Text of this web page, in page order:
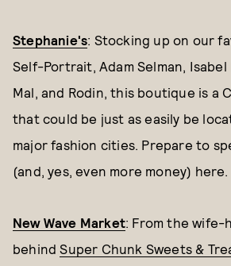
Stephanie's: Stocking up on our
Self-Portrait, Adam Selman,
Mal, and Rodin, this boutique is a
that could be just as easily be
major fashion cities. Prepare to
(and, yes, even more money) here.
New Wave Market: From the wife-
behindSuper Chunk Sweets &